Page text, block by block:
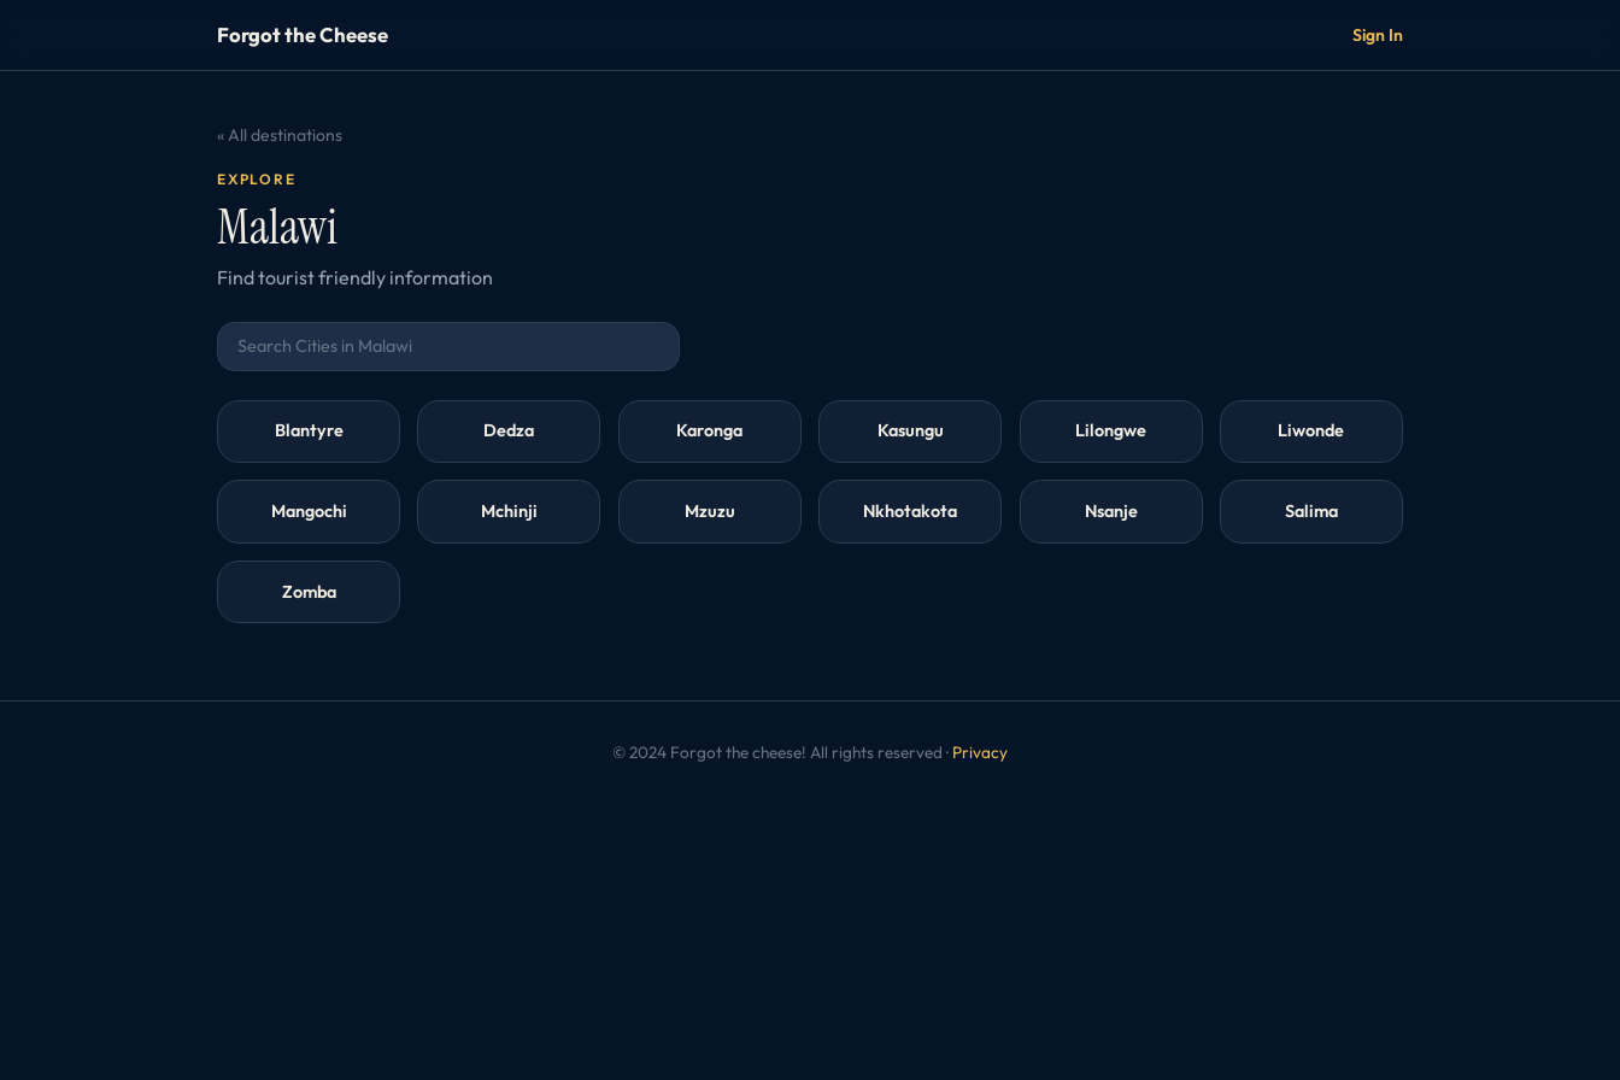
Forgot the Cheese Sign In
« All destinations
EXPLORE
Malawi
Find tourist friendly information
Blantyre Dedza Karonga Kasungu Lilongwe Liwonde
Mangochi Mchinji Mzuzu Nkhotakota Nsanje Salima
Zomba
© 2024 Forgot the cheese! All rights reserved · Privacy